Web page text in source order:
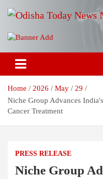
Odisha
Ltd
Breaking News | Odisha
Today
Home 2026 May
29
Niche Group Advances
Cancer Treatment
PRESS RELEASE
Niche Group